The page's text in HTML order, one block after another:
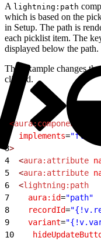
A lightning:path
which is based on the
in Setup. The path is
each picklist item. The
displayed below the path.
This example changes
clicked.
<aura:component
  implements
=
3>
4
  <
aura:attribute
5
  <
aura:attribute
6
  <
lightning:path
7
    aura:id
="path"
8
    recordId
=
9
    variant
=
10